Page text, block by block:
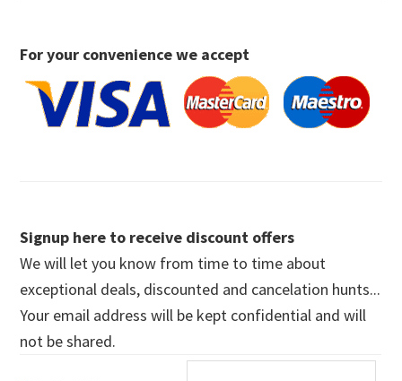
For your convenience we accept
Signup here to receive discount offers
We will let you know from time to time about
exceptional deals, discounted and cancelation hunts...
Your email address will be kept confidential and will
not be shared.